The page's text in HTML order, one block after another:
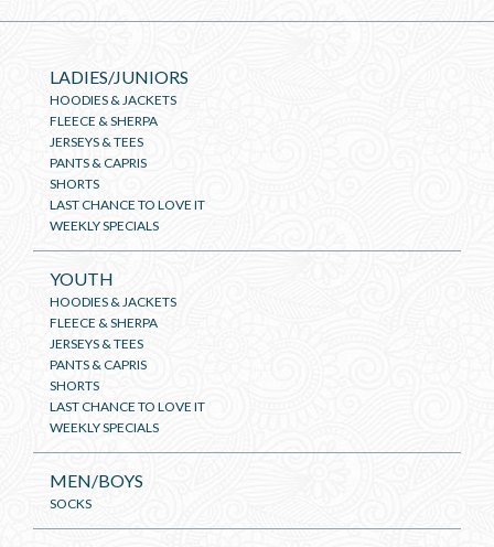
LADIES/JUNIORS
HOODIES & JACKETS
FLEECE & SHERPA
JERSEYS & TEES
PANTS & CAPRIS
SHORTS
LAST CHANCE TO LOVE IT
WEEKLY SPECIALS
YOUTH
HOODIES & JACKETS
FLEECE & SHERPA
JERSEYS & TEES
PANTS & CAPRIS
SHORTS
LAST CHANCE TO LOVE IT
WEEKLY SPECIALS
MEN/BOYS
SOCKS